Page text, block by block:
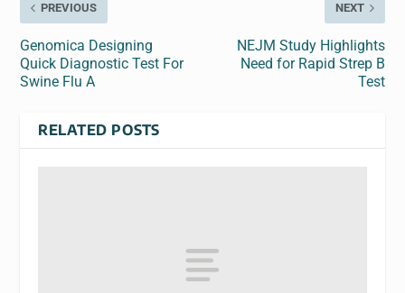
PREVIOUS
Genomica Designing
Quick Diagnostic Test For
Swine Flu A
NEXT
NEJM Study Highlights
Need for Rapid Strep B
Test
RELATED POSTS